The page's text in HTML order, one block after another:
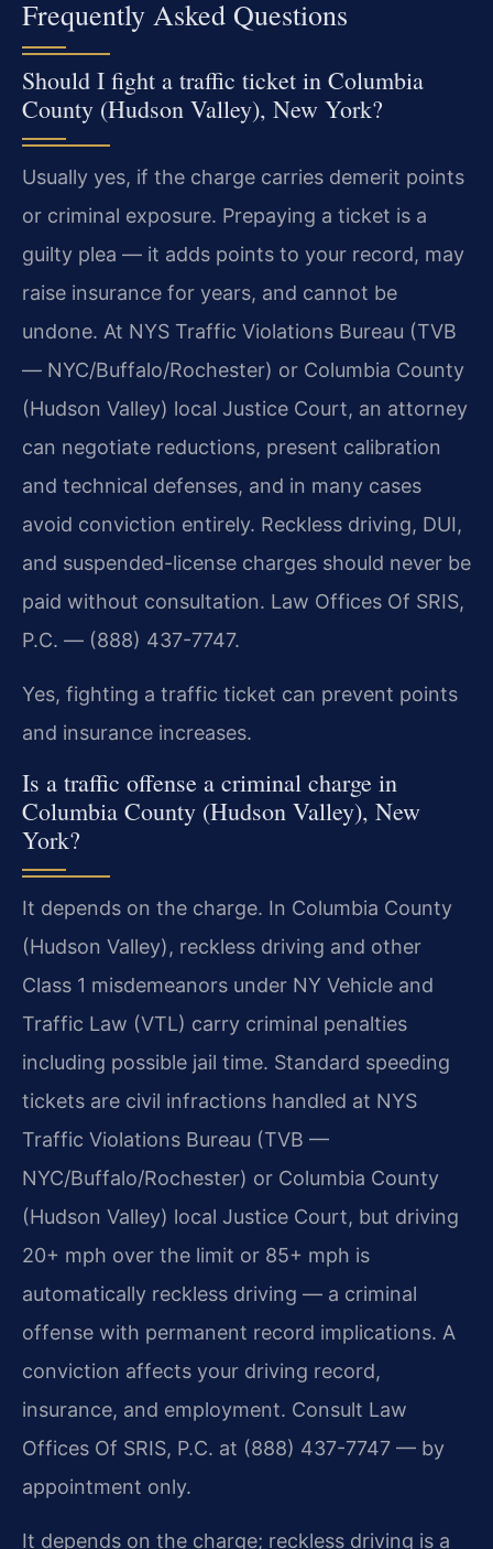
Frequently Asked Questions
Should I fight a traffic ticket in Columbia
County (Hudson Valley), New York?
Usually yes, if the charge carries demerit points
or criminal exposure. Prepaying a ticket is a
guilty plea — it adds points to your record, may
raise insurance for years, and cannot be
undone. At NYS Traffic Violations Bureau (TVB
— NYC/Buffalo/Rochester) or Columbia County
(Hudson Valley) local Justice Court, an attorney
can negotiate reductions, present calibration
and technical defenses, and in many cases
avoid conviction entirely. Reckless driving, DUI,
and suspended-license charges should never be
paid without consultation. Law Offices Of SRIS,
P.C. — (888) 437-7747.
Yes, fighting a traffic ticket can prevent points
and insurance increases.
Is a traffic offense a criminal charge in
Columbia County (Hudson Valley), New
York?
It depends on the charge. In Columbia County
(Hudson Valley), reckless driving and other
Class 1 misdemeanors under NY Vehicle and
Traffic Law (VTL) carry criminal penalties
including possible jail time. Standard speeding
tickets are civil infractions handled at NYS
Traffic Violations Bureau (TVB —
NYC/Buffalo/Rochester) or Columbia County
(Hudson Valley) local Justice Court, but driving
20+ mph over the limit or 85+ mph is
automatically reckless driving — a criminal
offense with permanent record implications. A
conviction affects your driving record,
insurance, and employment. Consult Law
Offices Of SRIS, P.C. at (888) 437-7747 — by
appointment only.
It depends on the charge; reckless driving is a